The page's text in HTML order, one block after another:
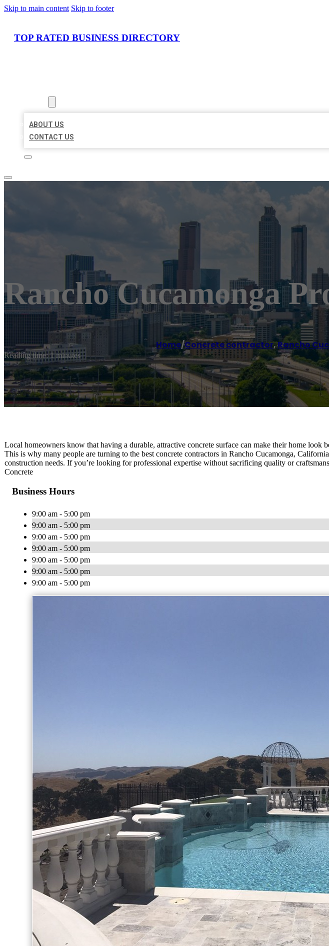
Skip to main content Skip to footer
TOP RATED BUSINESS DIRECTORY
ABOUT US
CONTACT US
Rancho Cucamonga
Home/Concrete contractor,Rancho
Reading time: 1 minutes
Local homeowners know that having a durable, attractive concrete surface can make their home look
This is why many people are turning to the best concrete contractors in Rancho Cucamonga,
construction needs. If you’re looking for professional expertise without sacrificing quality or
Concrete
Business Hours
9:00 am - 5:00 pm
9:00 am - 5:00 pm
9:00 am - 5:00 pm
9:00 am - 5:00 pm
9:00 am - 5:00 pm
9:00 am - 5:00 pm
9:00 am - 5:00 pm